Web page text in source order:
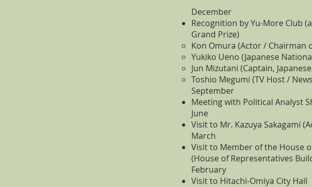
December
Recognition by Yu-More Club
Grand Prize)
Kon Omura (Actor / Chairman
Yukiko Ueno (Japanese
Jun Mizutani (Captain,
Toshio Megumi (TV Host /
September
Meeting with Political Analyst
June
Visit to Mr. Kazuya Sakagami
March
Visit to Member of the House
(House of Representatives
February
Visit to Hitachi-Omiya City Hall